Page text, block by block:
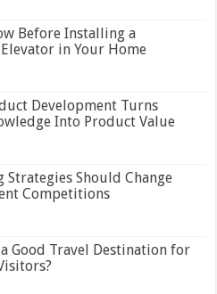
Before Installing a
in Your Home
Development Turns
Into Product Value
Strategies Should Change
Competitions
Good Travel Destination for